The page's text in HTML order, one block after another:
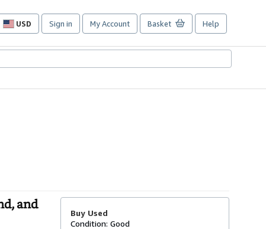
USD
Site
preferences
Sign in My Account Basket Help
and
Buy Used
Condition: Good